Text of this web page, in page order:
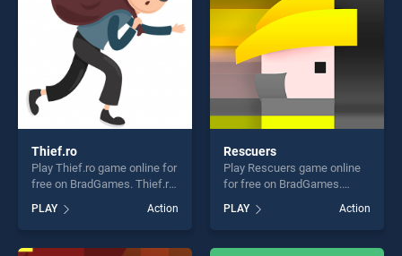
Thief.ro
Play Thief.ro game online for
free on BradGames. Thief.ro
stands out as one of our top
skill games, offering endless
entertainment, is perfect for
players seeking fun and
PLAY Action
Rescuers
Play Rescuers game online
for free on BradGames.
Rescuers stands out as one
of our top skill games,
offering endless
entertainment, is perfect for
PLAY Action